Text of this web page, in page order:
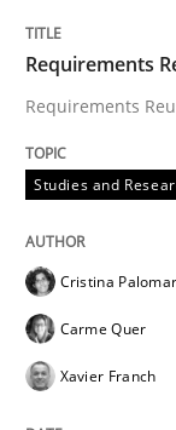
Requirements
Requirements
Studies and
Cristina
Carme Quer
Xavier Franch